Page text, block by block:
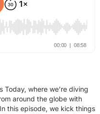
where we’re diving
around the globe with
this episode, we kick things